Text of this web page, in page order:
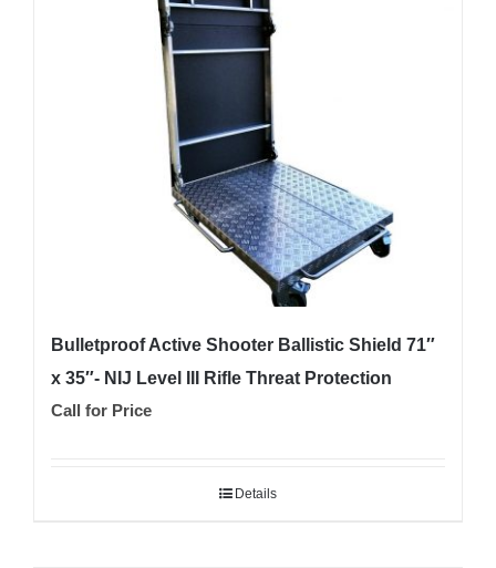
Bulletproof Active Shooter Ballistic Shield 71″
x 35″- NIJ Level III Rifle Threat Protection
Call for Price
Details